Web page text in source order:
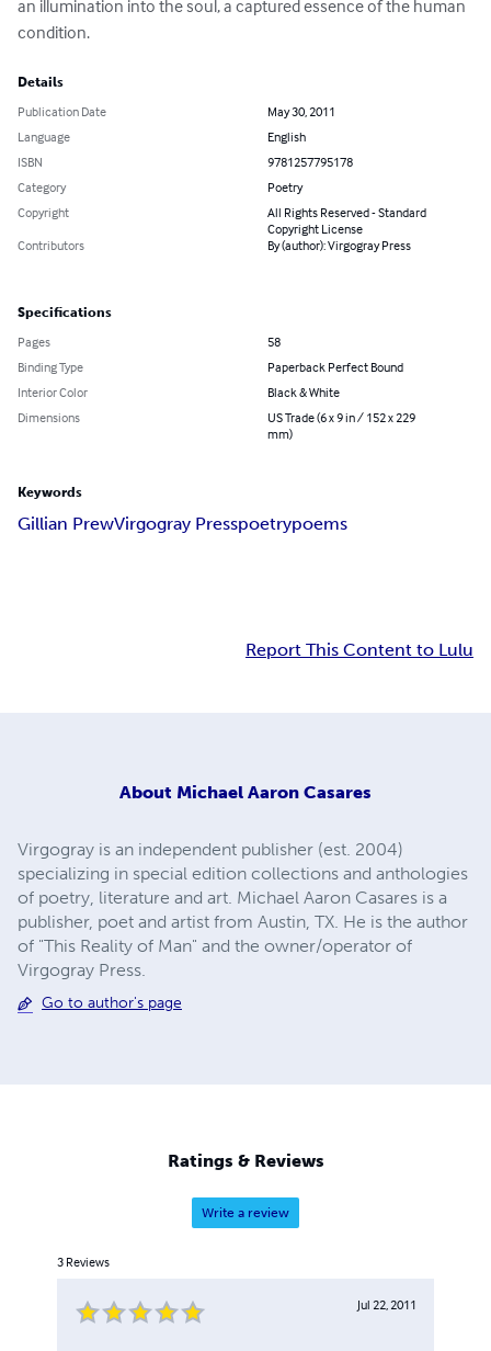
an illumination into the soul, a captured essence of the human
condition.
Details
Publication Date
May 30, 2011
Language
English
ISBN
9781257795178
Category
Poetry
Copyright
All Rights Reserved - Standard
Copyright License
Contributors
By (author): Virgogray Press
Specifications
Pages
58
Binding Type
Paperback Perfect Bound
Interior Color
Black & White
Dimensions
US Trade (6 x 9 in / 152 x 229
mm)
Keywords
Gillian PrewVirgogray Presspoetrypoems
Report This Content to Lulu
About Michael Aaron Casares
Virgogray is an independent publisher (est. 2004)
specializing in special edition collections and anthologies
of poetry, literature and art. Michael Aaron Casares is a
publisher, poet and artist from Austin, TX. He is the author
of "This Reality of Man" and the owner/operator of
Virgogray Press.
Go to author's page
Ratings & Reviews
Write a review
3 Reviews
Jul 22, 2011